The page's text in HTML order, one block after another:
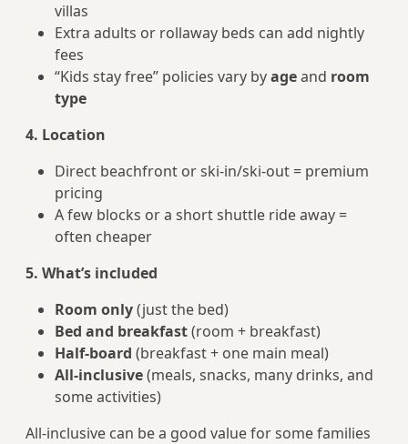
villas
Extra adults or rollaway beds can add nightly
fees
“Kids stay free” policies vary byageand room
type
4. Location
Direct beachfront or ski-in/ski-out = premium
pricing
A few blocks or a short shuttle ride away =
often cheaper
5. What’s included
Room only(just the bed)
Bed and breakfast(room + breakfast)
Half-board (breakfast + one main meal)
All-inclusive(meals, snacks, many drinks, and
some activities)
All-inclusive can be a good value for some families